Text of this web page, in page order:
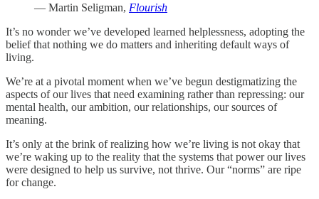
— Martin Seligman, Flourish
It’s no wonder we’ve developed learned helplessness, adopting the
belief that nothing we do matters and inheriting default ways of
living.
We’re at a pivotal moment when we’ve begun destigmatizing the
aspects of our lives that need examining rather than repressing: our
mental health, our ambition, our relationships, our sources of
meaning.
It’s only at the brink of realizing how we’re living is not okay that
we’re waking up to the reality that the systems that power our lives
were designed to help us survive, not thrive. Our “norms” are ripe
for change.